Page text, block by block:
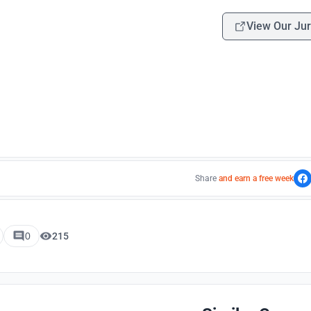
View Our
Share and earn a free week
0 215